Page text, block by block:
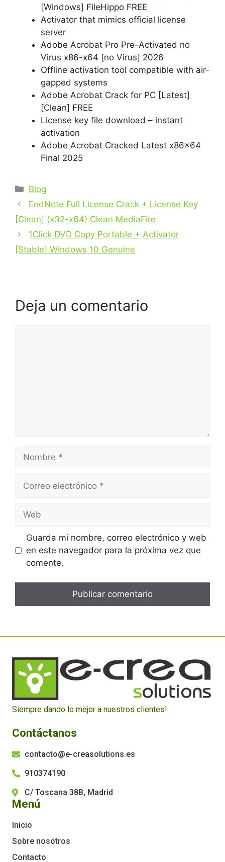
[Windows] FileHippo FREE
Activator that mimics official license
server
Adobe Acrobat Pro Pre-Activated no
Virus x86-x64 [no Virus] 2026
Offline activation tool compatible with air-
gapped systems
Adobe Acrobat Crack for PC [Latest]
[Clean] FREE
License key file download – instant
activation
Adobe Acrobat Cracked Latest x86x64
Final 2025
Blog
EndNote Full License Crack + License Key
[Clean] (x32-x64) Clean MediaFire
1Click DVD Copy Portable + Activator
[Stable] Windows 10 Genuine
Deja un comentario
Guarda mi nombre, correo electrónico y web
en este navegador para la próxima vez que
comente.
Siempre dando lo mejor a nuestros clientes!
Menú
Inicio
Sobre nosotros
Contacto
Contáctanos
contacto@e-creasolutions.es
910374190
C/ Toscana 38B, Madrid